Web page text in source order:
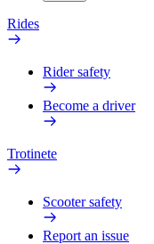
Rides
Rider safety
Become a driver
Trotinete
Scooter safety
Report an issue